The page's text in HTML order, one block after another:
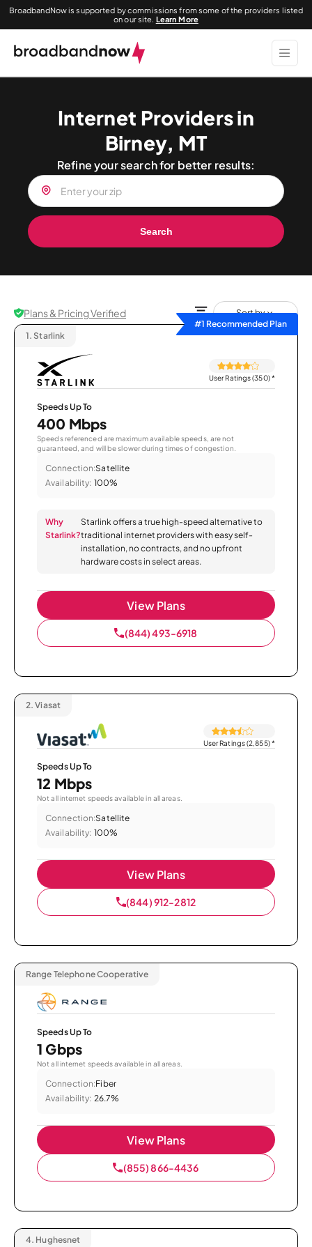
BroadbandNow is supported by commissions from some of the providers listed
on our site. Learn More
Internet Providers in
Birney, MT
Refine your search for better results:
Search
Plans & Pricing Verified
Sort by
#1 Recommended Plan
1. Starlink
User Ratings (350)*
Speeds Up To
400 Mbps
Speeds referenced are maximum available speeds, are not
guaranteed, and will be slower during times of congestion.
Connection:Satellite
Availability: 100%
Why
Starlink?
Starlink offers a true high-speed alternative to
traditional internet providers with easy self-
installation, no contracts, and no upfront
hardware costs in select areas.
View Plans
(844) 493-6918
2. Viasat
User Ratings (2,855)*
Speeds Up To
12 Mbps
Not all internet speeds available in all areas.
Connection:Satellite
Availability: 100%
View Plans
(844) 912-2812
Range Telephone Cooperative
Speeds Up To
1 Gbps
Not all internet speeds available in all areas.
Connection:Fiber
Availability: 26.7%
View Plans
(855) 866-4436
4. Hughesnet